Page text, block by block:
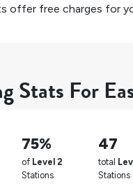
offer free charges for
Stats For
75%
of Level 2
Stations
47
total
Stations